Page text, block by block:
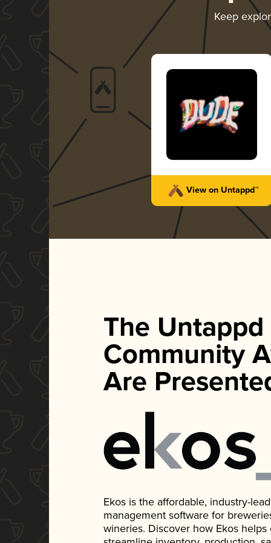
Keep
View on Untappd™
The Untappd
Community
Are
Ekos is the affordable, industry-
management software for
wineries. Discover how Ekos